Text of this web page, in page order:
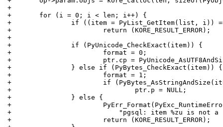
+
+	for (i = 0; i < len; i++) {
+		if ((item = PyList_GetItem(list, i))
+			return (KORE_RESULT_ERROR);
+
+		if (PyUnicode_CheckExact(item)) {
+			format = 0;
+			ptr.cp =
+		} else if (PyBytes_CheckExact(item)) {
+			format = 1;
+			if
+				ptr.p = NULL;
+		} else {
+
+			    "pgsql: item %zu is
+			return (KORE_RESULT_ERROR);